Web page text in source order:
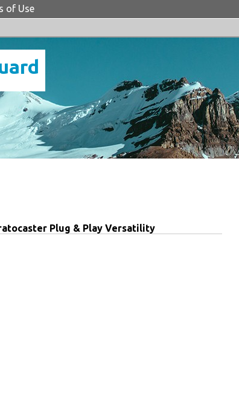
of Use
Plug & Play Versatility